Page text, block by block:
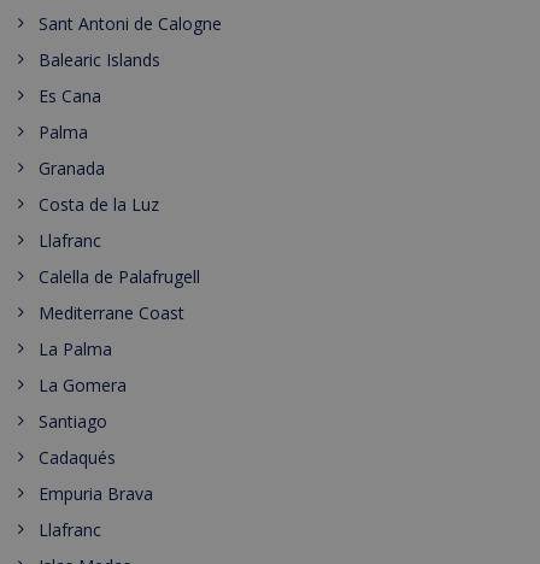
Sant Antoni de Calogne
Balearic Islands
Es Cana
Palma
Granada
Costa de la Luz
Llafranc
Calella de Palafrugell
Mediterrane Coast
La Palma
La Gomera
Santiago
Cadaqués
Empuria Brava
Llafranc